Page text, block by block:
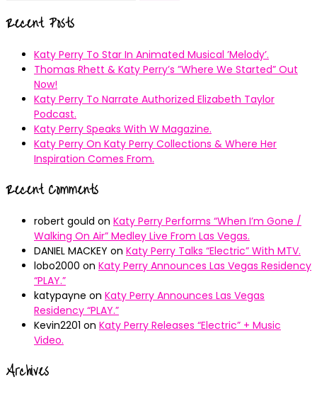
Recent Posts
Katy Perry To Star In Animated Musical ’Melody’.
Thomas Rhett & Katy Perry’s ”Where We Started” Out
Now!
Katy Perry To Narrate Authorized Elizabeth Taylor
Podcast.
Katy Perry Speaks With W Magazine.
Katy Perry On Katy Perry Collections & Where Her
Inspiration Comes From.
Recent Comments
robert gould on Katy Perry Performs “When I’m Gone /
Walking On Air” Medley Live From Las Vegas.
DANIEL MACKEY on Katy Perry Talks “Electric” With MTV.
lobo2000 on Katy Perry Announces Las Vegas Residency
“PLAY.”
katypayne on Katy Perry Announces Las Vegas
Residency “PLAY.”
Kevin2201 on Katy Perry Releases “Electric” + Music
Video.
Archives